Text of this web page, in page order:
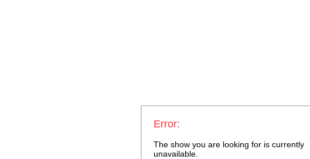
Error:
The show you are looking for is currently
unavailable.